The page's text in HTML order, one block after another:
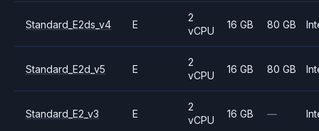
Standard_E2ds_v4 E
2
vCPU
16 GB 80 GB
Standard_E2d_v5 E
2
vCPU
16 GB 80 GB
Standard_E2_v3 E
2
vCPU
16 GB —